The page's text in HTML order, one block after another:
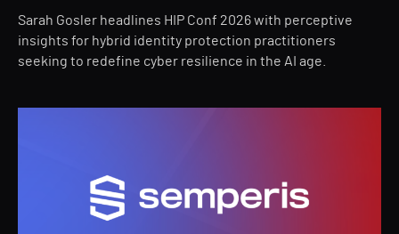
Sarah Gosler headlines HIP Conf 2026 with perceptive
insights for hybrid identity protection practitioners
seeking to redefine cyber resilience in the AI age.